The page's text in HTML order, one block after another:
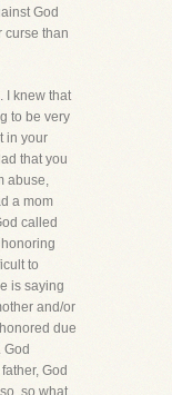
God
curse than
I knew that
to be very
in your
that you
abuse,
a mom
called
to
is saying
and/or
due
God
so what